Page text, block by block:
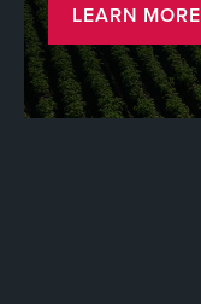
LEARN MORE